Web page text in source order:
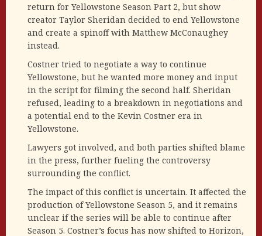
return for Yellowstone Season Part 2, but show
creator Taylor Sheridan decided to end Yellowstone
and create a spinoff with Matthew McConaughey
instead.
Costner tried to negotiate a way to continue
Yellowstone, but he wanted more money and input
in the script for filming the second half. Sheridan
refused, leading to a breakdown in negotiations and
a potential end to the Kevin Costner era in
Yellowstone.
Lawyers got involved, and both parties shifted blame
in the press, further fueling the controversy
surrounding the conflict.
The impact of this conflict is uncertain. It affected the
production of Yellowstone Season 5, and it remains
unclear if the series will be able to continue after
Season 5. Costner’s focus has now shifted to Horizon,